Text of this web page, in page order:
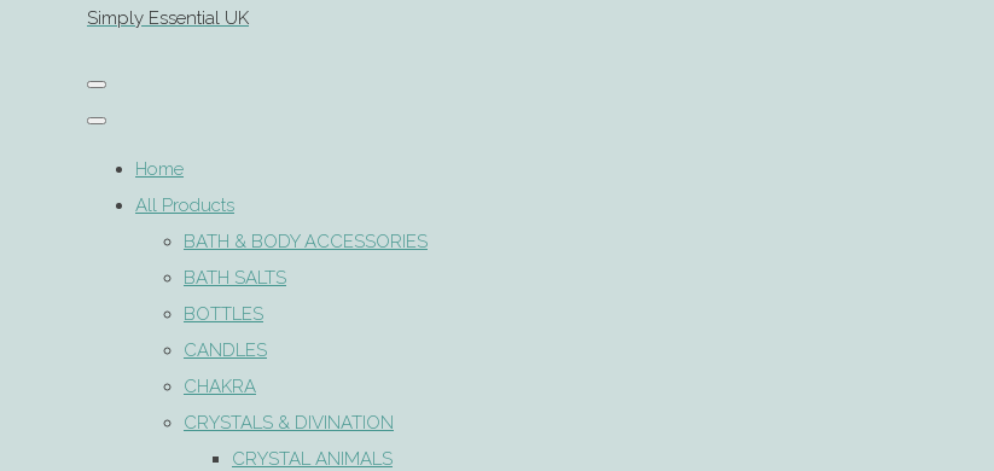
Simply Essential UK
Home
All Products
BATH & BODY ACCESSORIES
BATH SALTS
BOTTLES
CANDLES
CHAKRA
CRYSTALS & DIVINATION
CRYSTAL ANIMALS